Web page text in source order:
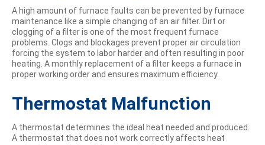
A high amount of furnace faults can be prevented by furnace
maintenance like a simple changing of an air filter. Dirt or
clogging of a filter is one of the most frequent furnace
problems. Clogs and blockages prevent proper air circulation
forcing the system to labor harder and often resulting in poor
heating. A monthly replacement of a filter keeps a furnace in
proper working order and ensures maximum efficiency.
Thermostat Malfunction
A thermostat determines the ideal heat needed and produced.
A thermostat that does not work correctly affects heat